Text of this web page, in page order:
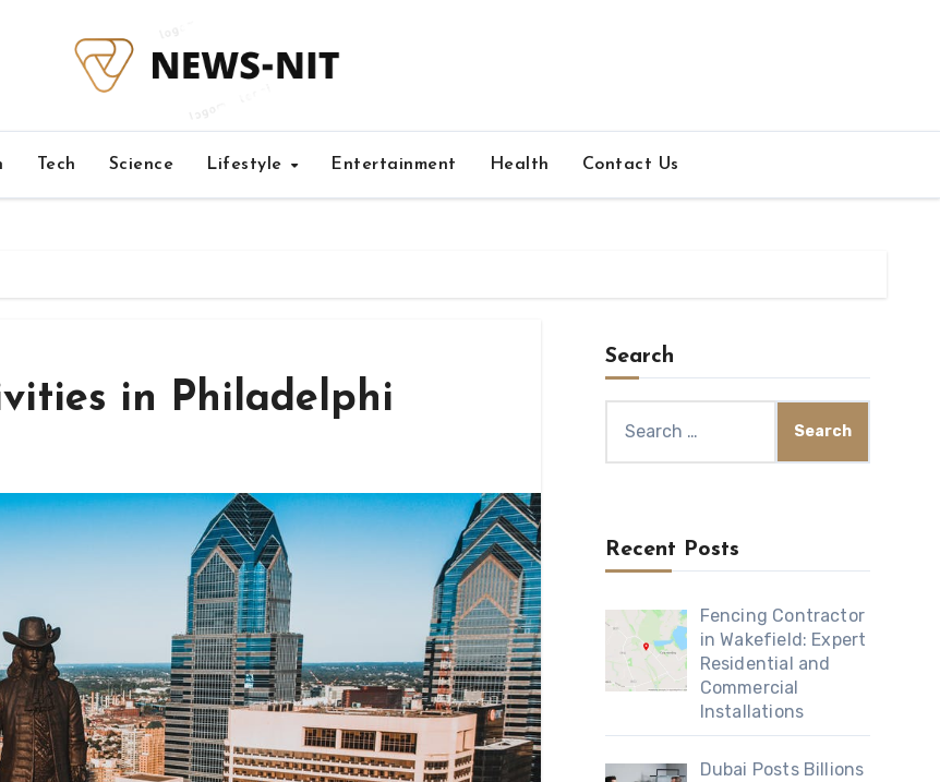
Tech Science Lifestyle Entertainment Health Contact Us
in Philadelphi
Search
for:
Recent Posts
Fencing Contractor
in Wakefield: Expert
Residential and
Commercial
Installations
Dubai Posts Billions